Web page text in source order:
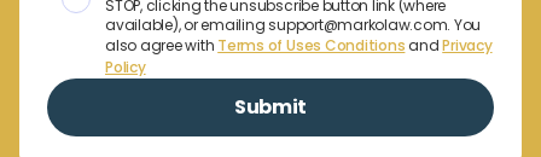
STOP, clicking the unsubscribe button link (where
available), or emailing support@markolaw.com. You
also agree with Terms of Uses ConditionsandPrivacy
Policy